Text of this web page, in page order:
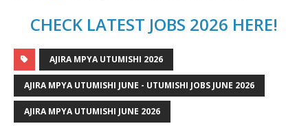
CHECK LATEST JOBS 2026 HERE!
AJIRA MPYA UTUMISHI 2026
AJIRA MPYA UTUMISHI JUNE - UTUMISHI JOBS JUNE 2026
AJIRA MPYA UTUMISHI JUNE 2026